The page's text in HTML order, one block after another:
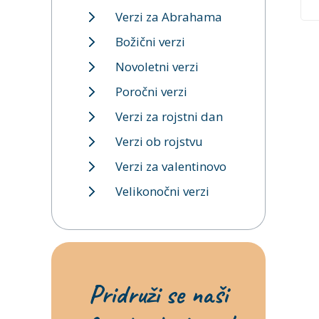
Verzi za Abrahama
Božični verzi
Novoletni verzi
Poročni verzi
Verzi za rojstni dan
Verzi ob rojstvu
Verzi za valentinovo
Velikonočni verzi
Pridruži se naši